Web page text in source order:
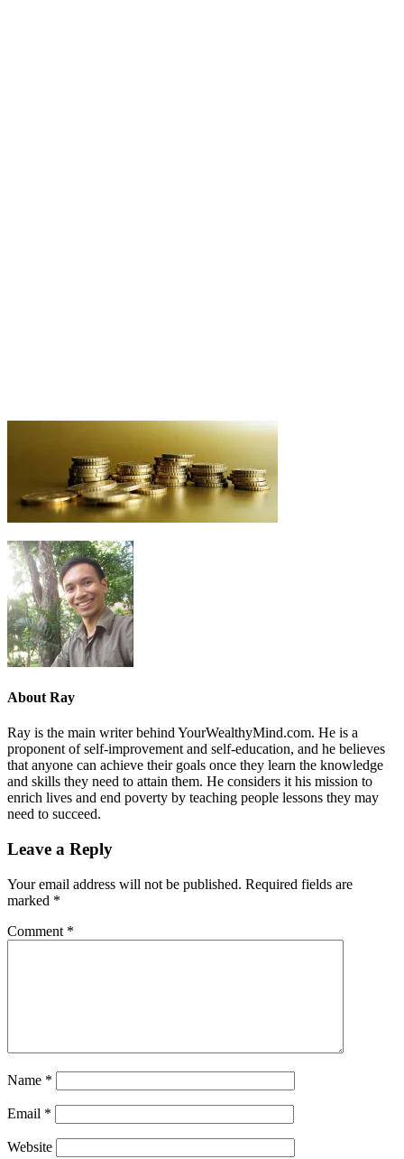
About Ray
Ray is the main writer behind YourWealthyMind.com. He is a
proponent of self-improvement and self-education, and he believes
that anyone can achieve their goals once they learn the knowledge
and skills they need to attain them. He considers it his mission to
enrich lives and end poverty by teaching people lessons they may
need to succeed.
Leave a Reply
Your email address will not be published. Required fields are
marked *
Comment *
Name *
Email *
Website